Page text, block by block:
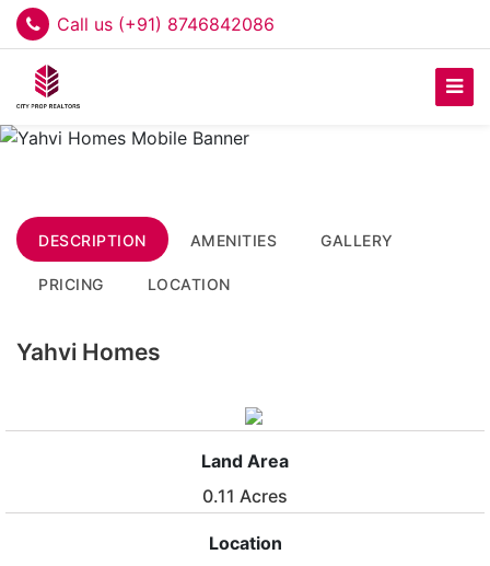
Call us (+91) 8746842086
DESCRIPTION AMENITIES GALLERY
PRICING LOCATION
Yahvi Homes
Land Area
0.11 Acres
Location